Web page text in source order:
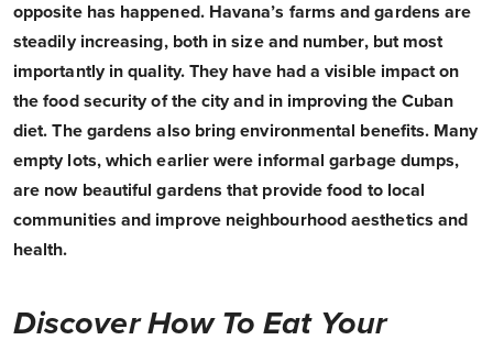
opposite has happened. Havana’s farms and gardens are
steadily increasing, both in size and number, but most
importantly in quality. They have had a visible impact on
the food security of the city and in improving the Cuban
diet. The gardens also bring environmental benefits. Many
empty lots, which earlier were informal garbage dumps,
are now beautiful gardens that provide food to local
communities and improve neighbourhood aesthetics and
health.
Discover How To Eat Your